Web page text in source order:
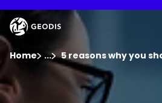
to
main
content
Company
You are here :
Home ...Show all breadcrumb
5 reasons why you
Keepeek